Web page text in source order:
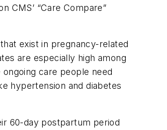
CMS’ “Care Compare”
exist in pregnancy-related
are especially high among
care people need
hypertension and diabetes
60-day postpartum period